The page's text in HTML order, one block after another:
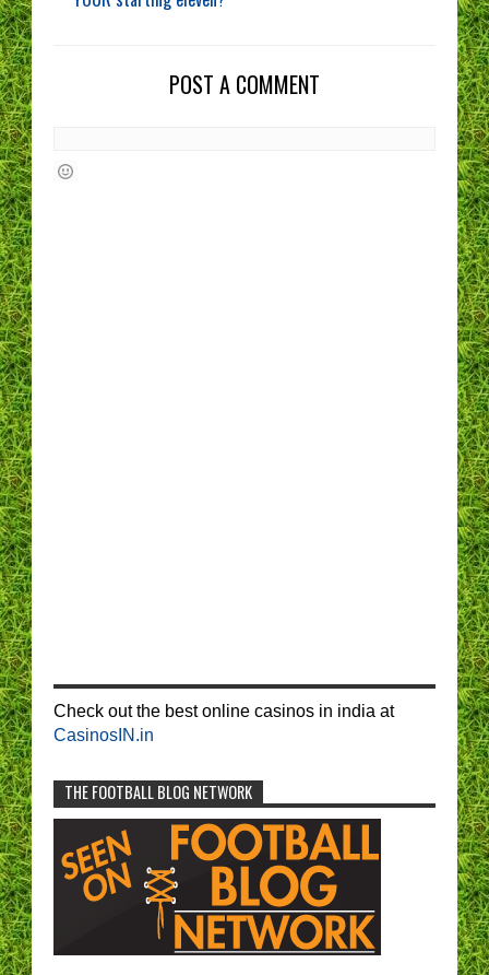
POST A COMMENT
Check out the best online casinos in india at
CasinosIN.in
THE FOOTBALL BLOG NETWORK